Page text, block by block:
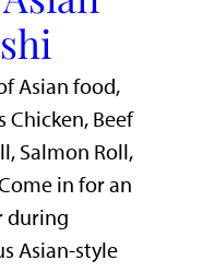
Asian food,
Chicken, Beef
Salmon Roll,
in for an
during
Asian-style